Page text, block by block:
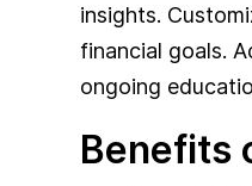
insights.
financial goals.
ongoing
Benefits